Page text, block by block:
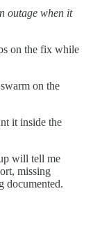
outage when it
on the fix while
on the
it inside the
will tell me
missing
documented.